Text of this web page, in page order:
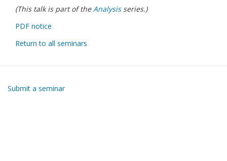
(This talk is part of theAnalysisseries.)
PDF notice
Return to all seminars
Submit a seminar